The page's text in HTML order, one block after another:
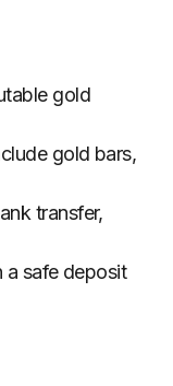
gold
gold bars,
transfer,
a safe deposit